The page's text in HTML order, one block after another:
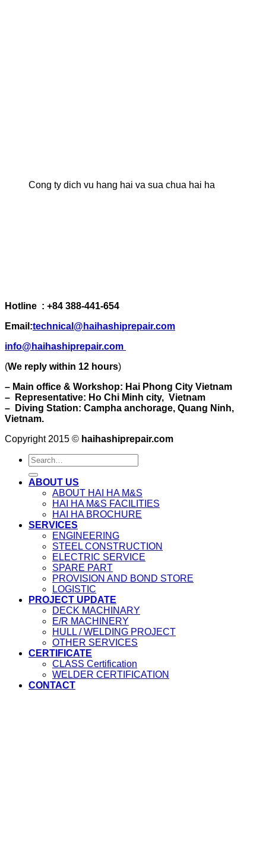
Cong ty dich vu hang hai va sua chua hai ha
Hotline : +84 388-441-654
Email:technical@haihashiprepair.com
info@haihashiprepair.com
(We reply within 12 hours)
– Main office & Workshop: Hai Phong City Vietnam
– Representative: Ho Chi Minh city, Vietnam
– Diving Station: Campha anchorage, Quang Ninh,
Vietnam.
Copyright 2015 © haihashiprepair.com
ABOUT US
ABOUT HAI HA M&S
HAI HA M&S FACILITIES
HAI HA BROCHURE
SERVICES
ENGINEERING
STEEL CONSTRUCTION
ELECTRIC SERVICE
SPARE PART
PROVISION AND BOND STORE
LOGISTIC
PROJECT UPDATE
DECK MACHINARY
E/R MACHINERY
HULL / WELDING PROJECT
OTHER SERVICES
CERTIFICATE
CLASS Certification
WELDER CERTIFICATION
CONTACT